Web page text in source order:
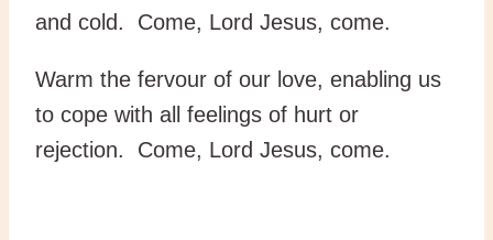
and cold. Come, Lord Jesus, come.
Warm the fervour of our love, enabling us
to cope with all feelings of hurt or
rejection. Come, Lord Jesus, come.